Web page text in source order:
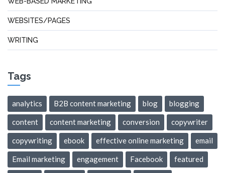
WEBSITES/PAGES
WRITING
Tags
analytics B2B content marketing blog blogging
content content marketing conversion copywriter
copywriting ebook effective online marketing email
Email marketing engagement Facebook featured